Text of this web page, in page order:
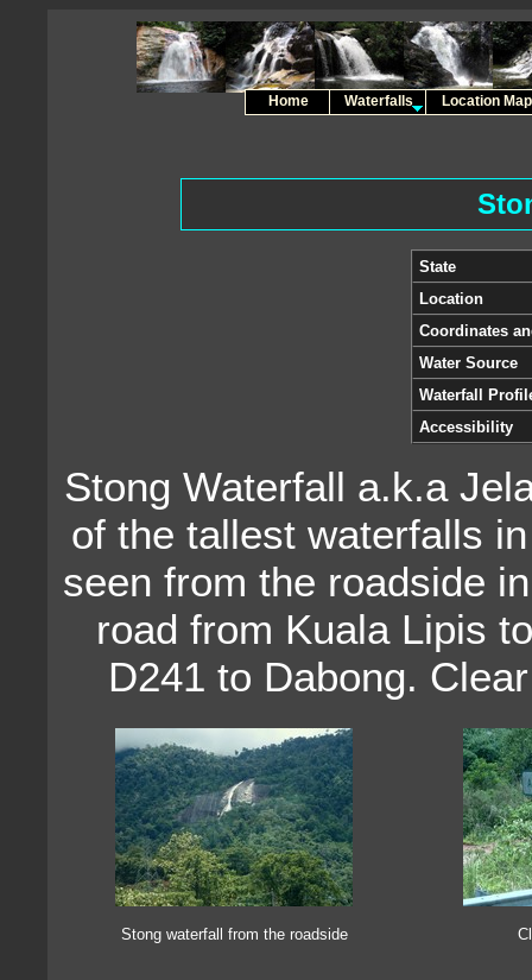
State
Location
Coordinates
Water Source
Waterfall
Accessibility
Stong Waterfall a.k.a
of the tallest waterfalls
seen from the roadside
road from Kuala Lipis
D241 to Dabong.
Stong waterfall from the roadside
Home Waterfalls Location Map